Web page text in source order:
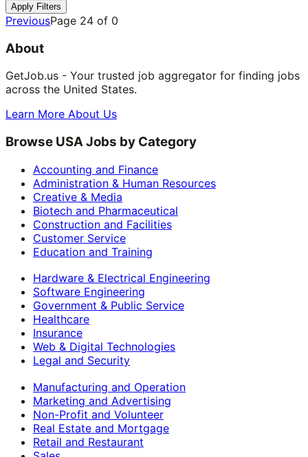
Apply Filters
PreviousPage 24 of 0
About
GetJob.us - Your trusted job aggregator for finding jobs
across the United States.
Learn More About Us
Browse USA Jobs by Category
Accounting and Finance
Administration & Human Resources
Creative & Media
Biotech and Pharmaceutical
Construction and Facilities
Customer Service
Education and Training
Hardware & Electrical Engineering
Software Engineering
Government & Public Service
Healthcare
Insurance
Web & Digital Technologies
Legal and Security
Manufacturing and Operation
Marketing and Advertising
Non-Profit and Volunteer
Real Estate and Mortgage
Retail and Restaurant